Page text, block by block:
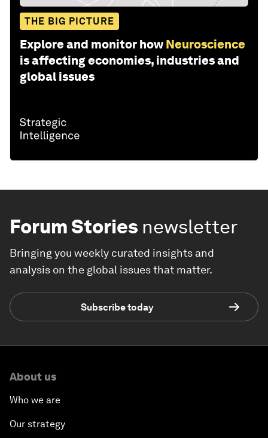
THE BIG PICTURE
Explore and monitor how Neuroscience
is affecting economies, industries and
global issues
Forum Stories newsletter
Bringing you weekly curated insights and
analysis on the global issues that matter.
Subscribe today
About us
Who we are
Our strategy